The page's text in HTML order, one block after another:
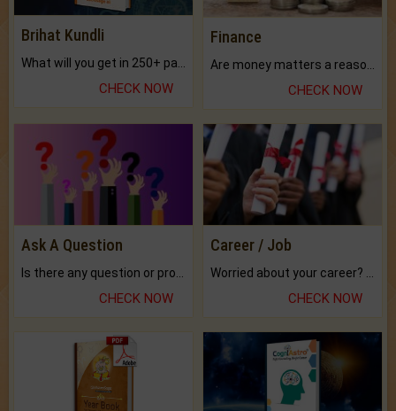
Brihat Kundli
CHECK NOW
Finance
Are money matters a reason for the dark-circles under your eyes?
CHECK NOW
Ask A Question
CHECK NOW
Career / Job
CHECK NOW